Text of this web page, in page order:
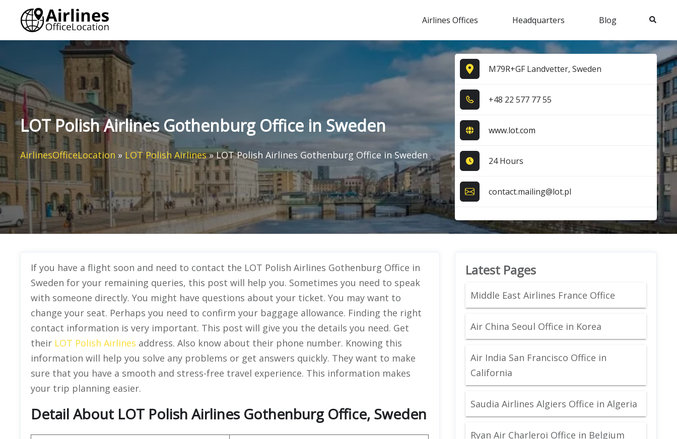
content
Airlines Offices Headquarters Blog Search
LOT Polish Airlines Gothenburg Office in Sweden
AirlinesOfficeLocation »LOT Polish Airlines»LOT Polish Airlines Gothenburg Office in Sweden
M79R+GF Landvetter, Sweden
+4​8​ 2​2​ 5​7​7​ 7​7​ 5​5​
www.lot.com
24 Hours
contact.mailing@lot.pl
If you have a flight soon and need to contact the LOT Polish Airlines Gothenburg Office in
Sweden for your remaining queries, this post will help you. Sometimes you need to speak
with someone directly. You might have questions about your ticket. You may want to
change your seat. Perhaps you need to confirm your baggage allowance. Finding the right
contact information is very important. This post will give you the details you need. Get
their LOT Polish Airlines address. Also know about their phone number. Knowing this
information will help you solve any problems or get answers quickly. They want to make
sure that you have a smooth and stress-free travel experience. This information makes
your trip planning easier.
Detail About LOT Polish Airlines Gothenburg Office, Sweden
Latest Pages
Middle East Airlines France Office
Air China Seoul Office in Korea
Air India San Francisco Office in
California
Saudia Airlines Algiers Office in Algeria
Ryan Air Charleroi Office in Belgium